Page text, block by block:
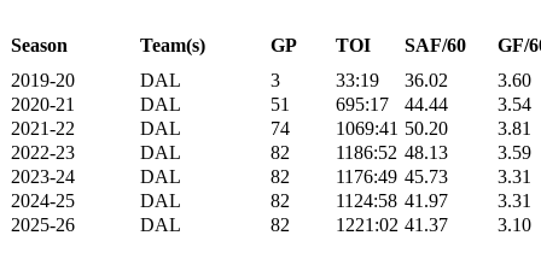
Season Team(s) GP TOI SAF/60
GF/
2019-20
DAL 3 33:19 36.02
3.60
2020-21
DAL 51 695:17 44.44
3.54
2021-22
DAL 74 1069:41 50.20
3.81
2022-23
DAL 82 1186:52 48.13
3.59
2023-24
DAL 82 1176:49 45.73
3.31
2024-25
DAL 82 1124:58 41.97
3.31
2025-26
DAL 82 1221:02 41.37 3.10